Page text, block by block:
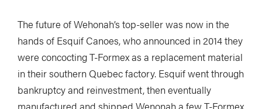
The future of Wehonah’s top-seller was now in the
hands of Esquif Canoes, who announced in 2014 they
were concocting T-Formex as a replacement material
in their southern Quebec factory. Esquif went through
bankruptcy and reinvestment, then eventually
manufactured and shipped Wenonah a few T-Formex